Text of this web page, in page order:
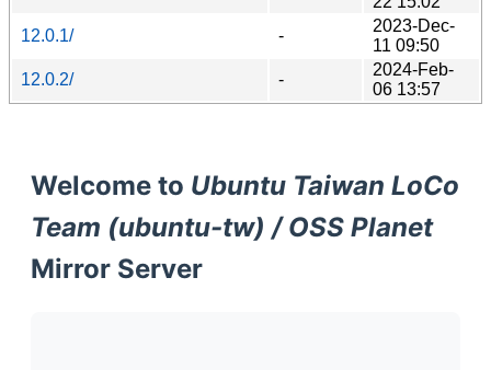
12.0.1/
-
2023-Dec-
11 09:50
12.0.2/
-
2024-Feb-
06 13:57
Welcome to Ubuntu Taiwan LoCo
Team (ubuntu-tw) / OSS Planet
Mirror Server